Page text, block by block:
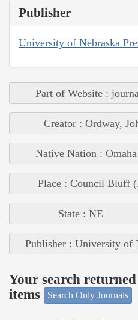
Publisher
University of Nebraska
Part of Website :
Creator : Ordway,
Native Nation :
Place : Council Bluff
State : NE
Publisher : University of
Your search
items
Search Only Journals